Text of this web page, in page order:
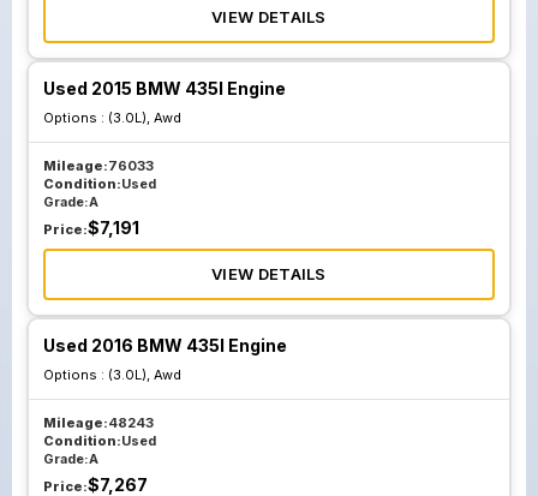
VIEW DETAILS
Used 2015 BMW 435I Engine
Options : (3.0L), Awd
Mileage:76033
Condition:Used
Grade:A
Price:$7,191
VIEW DETAILS
Used 2016 BMW 435I Engine
Options : (3.0L), Awd
Mileage:48243
Condition:Used
Grade:A
Price:$7,267